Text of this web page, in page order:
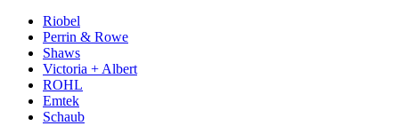
Riobel
Perrin & Rowe
Shaws
Victoria + Albert
ROHL
Emtek
Schaub